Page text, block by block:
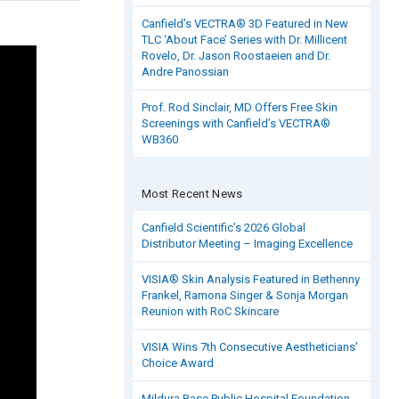
Canfield’s VECTRA® 3D Featured in New
TLC ‘About Face’ Series with Dr. Millicent
Rovelo, Dr. Jason Roostaeien and Dr.
Andre Panossian
Prof. Rod Sinclair, MD Offers Free Skin
Screenings with Canfield’s VECTRA®
WB360
Most Recent News
Canfield Scientific’s 2026 Global
Distributor Meeting – Imaging Excellence
VISIA® Skin Analysis Featured in Bethenny
Frankel, Ramona Singer & Sonja Morgan
Reunion with RoC Skincare
VISIA Wins 7th Consecutive Aestheticians’
Choice Award